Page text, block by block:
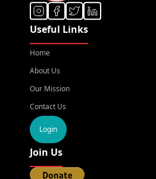
Useful Links
Home
About Us
Our Mission
Contact Us
Login
Join Us